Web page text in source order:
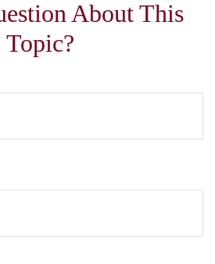
About This
Topic?